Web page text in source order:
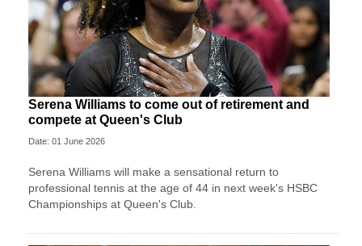
Serena Williams to come out of retirement and
compete at Queen's Club
Date: 01 June 2026
Serena Williams will make a sensational return to
professional tennis at the age of 44 in next week's HSBC
Championships at Queen's Club.